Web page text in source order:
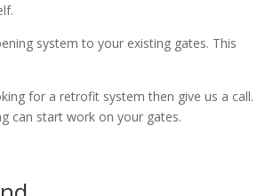
system to your existing gates. This
for a retrofit system then give us a call.
can start work on your gates.